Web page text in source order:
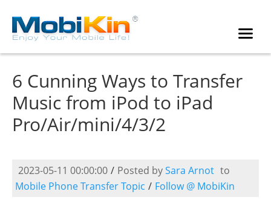
6 Cunning Ways to Transfer
Music from iPod to iPad
Pro/Air/mini/4/3/2
2023-05-11 00:00:00 / Posted bySara Arnot to
Mobile Phone Transfer Topic / Follow @ MobiKin